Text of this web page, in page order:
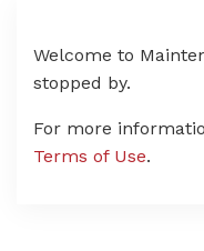
Welcome to
stopped by.
For more
Terms of Use.